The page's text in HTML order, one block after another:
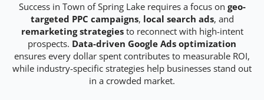
Success in Town of Spring Lake requires a focus on geo-
targeted PPC campaigns, local search ads, and
remarketing strategiesto reconnect with high-intent
prospects. Data-driven Google Ads optimization
ensures every dollar spent contributes to measurable ROI,
while industry-specific strategies help businesses stand out
in a crowded market.